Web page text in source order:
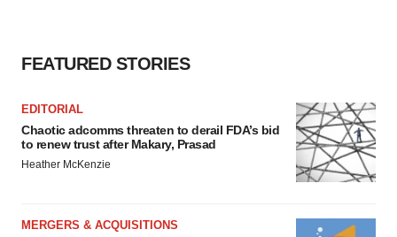
FEATURED STORIES
EDITORIAL
Chaotic adcomms threaten to derail FDA’s bid
to renew trust after Makary, Prasad
Heather McKenzie
MERGERS & ACQUISITIONS